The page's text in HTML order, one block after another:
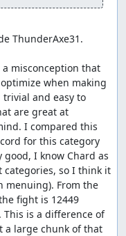
ThunderAxe31.
misconception that
when making
and easy to
are great at
I compared this
for this category
I know Chard as
categories, so I think it
menuing). From the
fight is 12449
is a difference of
a large chunk of that